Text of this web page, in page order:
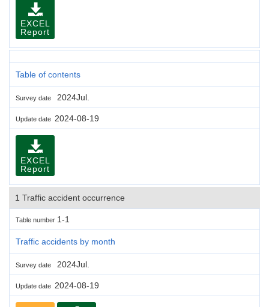
EXCEL
Report
Table of contents
Survey date 2024Jul.
Update date 2024-08-19
EXCEL
Report
1 Traffic accident occurrence
Table number 1-1
Traffic accidents by month
Survey date 2024Jul.
Update date 2024-08-19